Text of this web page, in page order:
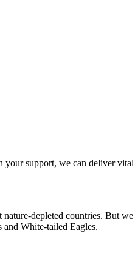
support, we can deliver
depleted countries. But
White-tailed Eagles.